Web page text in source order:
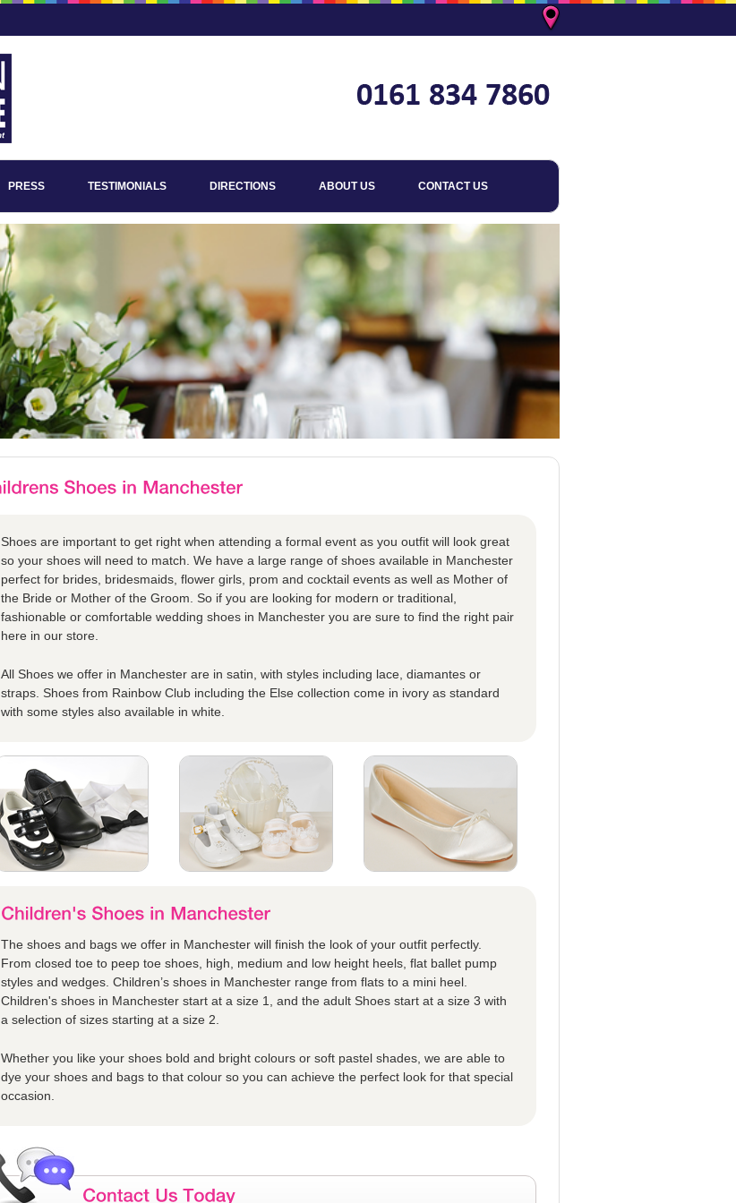
PRESS TESTIMONIALS DIRECTIONS ABOUT US CONTACT US
Shoes are important to get right when attending a formal event as you outfit will look great
so your shoes will need to match. We have a large range of shoes available in Manchester
perfect for brides, bridesmaids, flower girls, prom and cocktail events as well as Mother of
the Bride or Mother of the Groom. So if you are looking for modern or traditional,
fashionable or comfortable wedding shoes in Manchester you are sure to find the right pair
here in our store.
All Shoes we offer in Manchester are in satin, with styles including lace, diamantes or
straps. Shoes from Rainbow Club including the Else collection come in ivory as standard
with some styles also available in white.
The shoes and bags we offer in Manchester will finish the look of your outfit perfectly.
From closed toe to peep toe shoes, high, medium and low height heels, flat ballet pump
styles and wedges. Children’s shoes in Manchester range from flats to a mini heel.
Children's shoes in Manchester start at a size 1, and the adult Shoes start at a size 3 with
a selection of sizes starting at a size 2.
Whether you like your shoes bold and bright colours or soft pastel shades, we are able to
dye your shoes and bags to that colour so you can achieve the perfect look for that special
occasion.